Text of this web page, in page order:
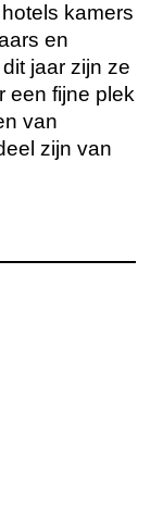
kamers
en
jaar zijn ze
een fijne plek
van
zijn van